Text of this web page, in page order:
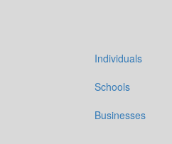
Individuals
Schools
Businesses